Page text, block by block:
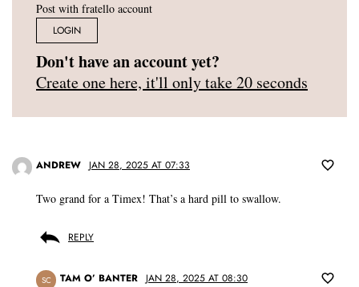
Post with fratello account
LOGIN
Don't have an account yet?
Create one here, it'll only take 20 seconds
ANDREW JAN 28, 2025 AT 07:33
Two grand for a Timex! That’s a hard pill to swallow.
REPLY
SC TAM O’ BANTER JAN 28, 2025 AT 08:30